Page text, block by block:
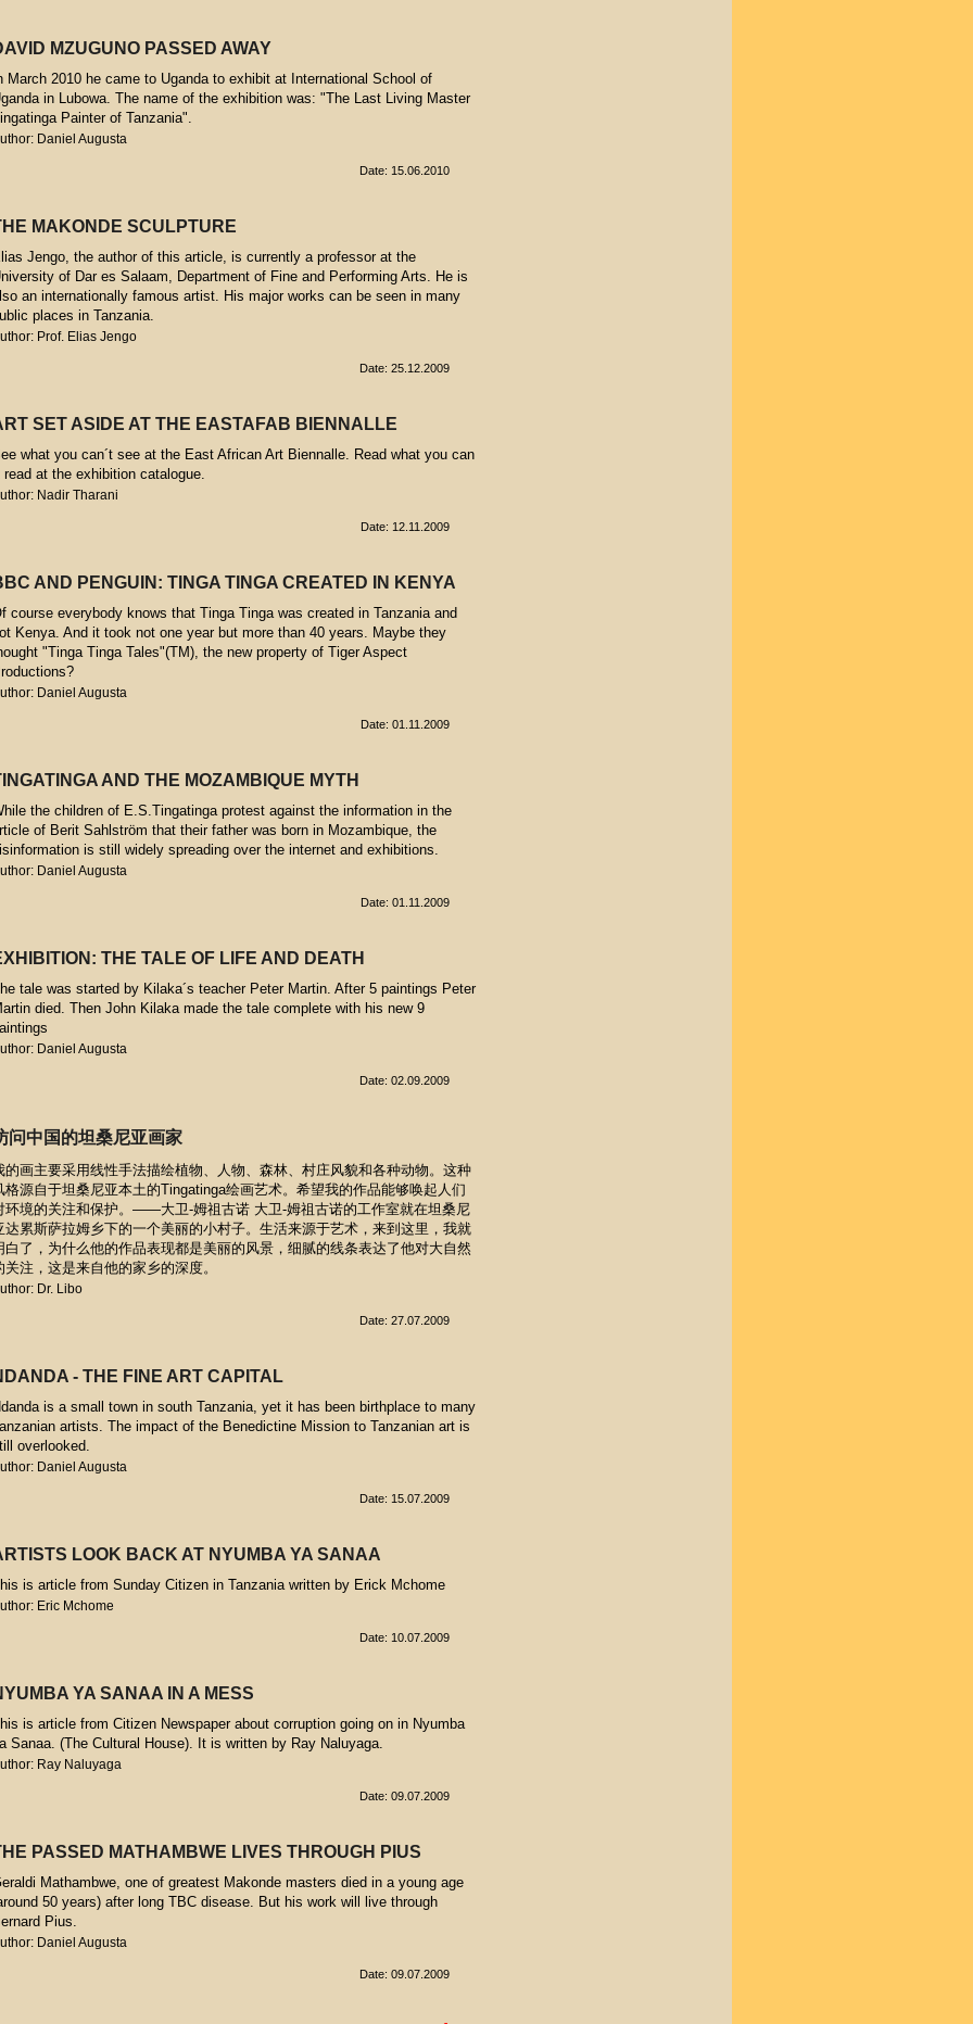
MZUGUNO PASSED AWAY
March 2010 he came to Uganda to exhibit at International School of
in Lubowa. The name of the exhibition was: "The Last Living Master
Painter of Tanzania".
Daniel Augusta
Date: 15.06.2010
MAKONDE SCULPTURE
Jengo, the author of this article, is currently a professor at the
of Dar es Salaam, Department of Fine and Performing Arts. He is
an internationally famous artist. His major works can be seen in many
places in Tanzania.
Prof. Elias Jengo
Date: 25.12.2009
SET ASIDE AT THE EASTAFAB BIENNALLE
what you can´t see at the East African Art Biennalle. Read what you can
read at the exhibition catalogue.
Nadir Tharani
Date: 12.11.2009
AND PENGUIN: TINGA TINGA CREATED IN KENYA
course everybody knows that Tinga Tinga was created in Tanzania and
Kenya. And it took not one year but more than 40 years. Maybe they
"Tinga Tinga Tales"(TM), the new property of Tiger Aspect
Daniel Augusta
Date: 01.11.2009
AND THE MOZAMBIQUE MYTH
the children of E.S.Tingatinga protest against the information in the
of Berit Sahlström that their father was born in Mozambique, the
is still widely spreading over the internet and exhibitions.
Daniel Augusta
Date: 01.11.2009
THE TALE OF LIFE AND DEATH
tale was started by Kilaka´s teacher Peter Martin. After 5 paintings Peter
died. Then John Kilaka made the tale complete with his new 9
Daniel Augusta
Date: 02.09.2009
问中国的坦桑尼亚画家
的画主要采用线性手法描绘植物、人物、森林、村庄风貌和各种动物。这种
格源自于坦桑尼亚本土的Tingatinga绘画艺术。希望我的作品能够唤起人们
环境的关注和保护。——大卫-姆祖古诺 大卫-姆祖古诺的工作室就在坦桑尼
达累斯萨拉姆乡下的一个美丽的小村子。生活来源于艺术，来到这里，我就
白了，为什么他的作品表现都是美丽的风景，细腻的线条表达了他对大自然
关注，这是来自他的家乡的深度。
Dr. Libo
Date: 27.07.2009
- THE FINE ART CAPITAL
is a small town in south Tanzania, yet it has been birthplace to many
artists. The impact of the Benedictine Mission to Tanzanian art is
overlooked.
Daniel Augusta
Date: 15.07.2009
LOOK BACK AT NYUMBA YA SANAA
is article from Sunday Citizen in Tanzania written by Erick Mchome
Eric Mchome
Date: 10.07.2009
YA SANAA IN A MESS
is article from Citizen Newspaper about corruption going on in Nyumba
Sanaa. (The Cultural House). It is written by Ray Naluyaga.
Ray Naluyaga
Date: 09.07.2009
PASSED MATHAMBWE LIVES THROUGH PIUS
Mathambwe, one of greatest Makonde masters died in a young age
50 years) after long TBC disease. But his work will live through
Pius.
Daniel Augusta
Date: 09.07.2009